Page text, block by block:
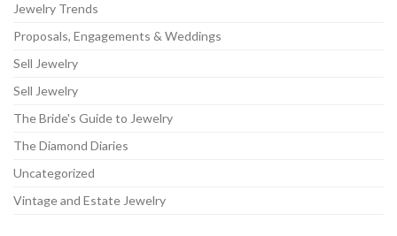
Jewelry Trends
Proposals, Engagements & Weddings
Sell Jewelry
Sell Jewelry
The Bride's Guide to Jewelry
The Diamond Diaries
Uncategorized
Vintage and Estate Jewelry